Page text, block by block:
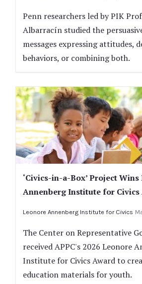
Penn researchers led by PIK
Albarracín studied the
messages expressing attitudes,
behaviors, or combining both.
‘Civics-in-a-Box’ Project
Annenberg Institute for Civics
Leonore Annenberg Institute for Civics
The Center on Representative
received APPC's 2026 Leonore
Institute for Civics Award to
education materials for youth.